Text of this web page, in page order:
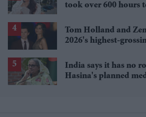
took over 600 hours
Tom Holland and
2026's highest-
India says it has no
Hasina's planned